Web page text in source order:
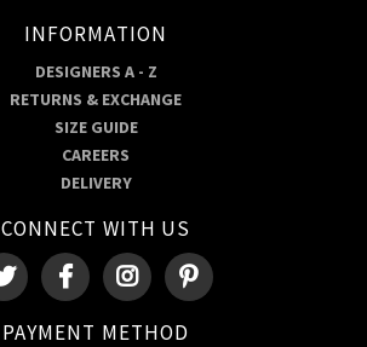
INFORMATION
DESIGNERS A - Z
RETURNS & EXCHANGE
SIZE GUIDE
CAREERS
DELIVERY
CONNECT WITH US
PAYMENT METHOD